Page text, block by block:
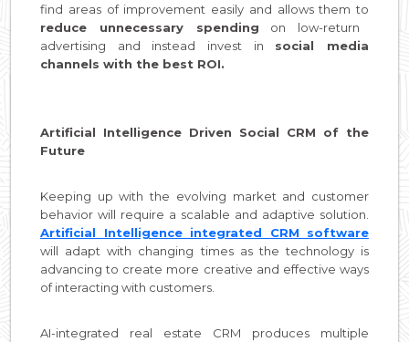
find areas of improvement easily and allows them to
reduce unnecessary spending on low-return
advertising and instead invest in social media
channels with the best ROI.
Artificial Intelligence Driven Social CRM of the
Future
Keeping up with the evolving market and customer
behavior will require a scalable and adaptive solution.
Artificial Intelligence integrated CRM software
will adapt with changing times as the technology is
advancing to create more creative and effective ways
of interacting with customers.
AI-integrated real estate CRM produces multiple